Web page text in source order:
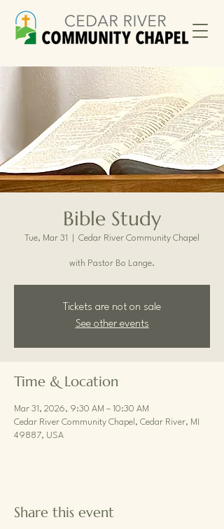
Bible Study
Tue, Mar 31 Cedar River Community Chapel
with Pastor Bo Lange.
Tickets are not on sale
See other events
Time & Location
Mar 31, 2026, 9:30 AM – 10:30 AM
Cedar River Community Chapel, Cedar River, MI
49887, USA
Share this event